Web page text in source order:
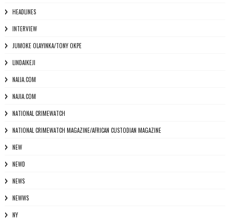
HEADLINES
INTERVIEW
JUMOKE OLAYINKA/TONY OKPE
LINDAIKEJI
NAIJA.COM
NAJIA.COM
NATIONAL CRIMEWATCH
NATIONAL CRIMEWATCH MAGAZINE/AFRICAN CUSTODIAN MAGAZINE
NEW
NEWD
NEWS
NEWWS
NY